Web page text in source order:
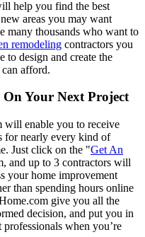
help you find the best
areas you may want
many thousands who want to
remodeling contractors you
to design and create the
afford.
Your Next Project
will enable you to receive
for nearly every kind of
Just click on the "Get An
and up to 3 contractors will
your home improvement
than spending hours online
give you all the
decision, and put you in
when you’re